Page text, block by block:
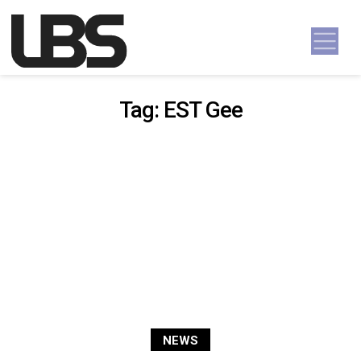
Main Navigation
Tag: EST Gee
NEWS